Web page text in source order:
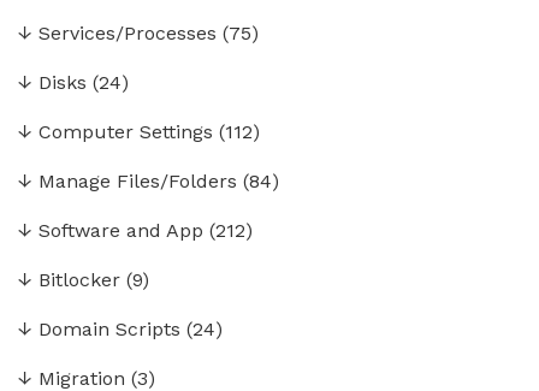
↓ Services/Processes (75)
↓ Disks (24)
↓ Computer Settings (112)
↓ Manage Files/Folders (84)
↓ Software and App (212)
↓ Bitlocker (9)
↓ Domain Scripts (24)
↓ Migration (3)